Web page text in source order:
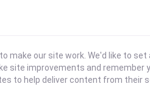
Jul 19
Days
make our site work. We'd like to
site improvements and remember
to help deliver content from their